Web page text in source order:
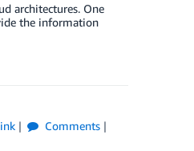
architectures. One
the information
Comments